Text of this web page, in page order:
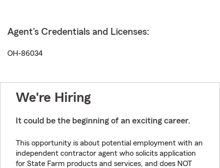
Agent's Credentials and Licenses:
OH-86034
We're Hiring
It could be the beginning of an exciting career.
This opportunity is about potential employment with an
independent contractor agent who solicits application
for State Farm products and services, and does NOT